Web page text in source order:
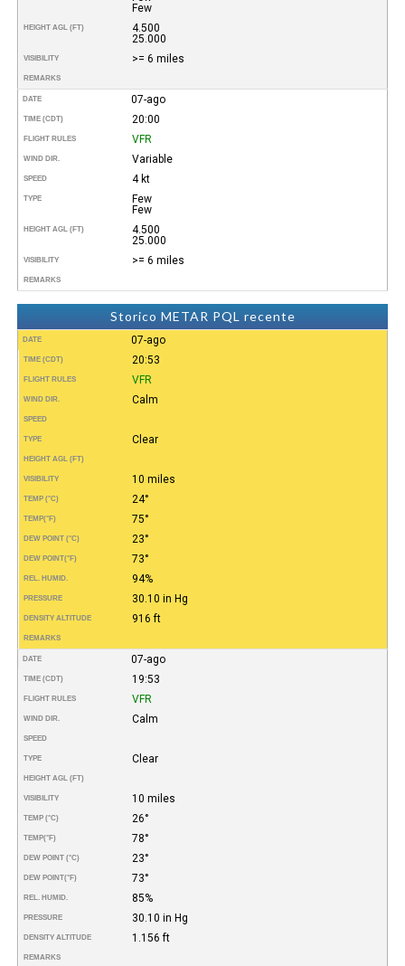
Few
HEIGHT AGL (FT)
4.500
25.000
VISIBILITY >= 6 miles
REMARKS
DATE 07-ago
TIME (CDT) 20:00
FLIGHT RULES VFR
WIND DIR. Variable
SPEED 4 kt
TYPE
Few
Few
HEIGHT AGL (FT)
4.500
25.000
VISIBILITY >= 6 miles
REMARKS
Storico METAR PQL recente
DATE 07-ago
TIME (CDT) 20:53
FLIGHT RULES VFR
WIND DIR. Calm
SPEED
TYPE Clear
HEIGHT AGL (FT)
VISIBILITY 10 miles
TEMP (°C) 24°
TEMP(°F) 75°
DEW POINT (°C) 23°
DEW POINT(°F) 73°
REL. HUMID. 94%
PRESSURE 30.10 in Hg
DENSITY ALTITUDE 916 ft
REMARKS
DATE 07-ago
TIME (CDT) 19:53
FLIGHT RULES VFR
WIND DIR. Calm
SPEED
TYPE Clear
HEIGHT AGL (FT)
VISIBILITY 10 miles
TEMP (°C) 26°
TEMP(°F) 78°
DEW POINT (°C) 23°
DEW POINT(°F) 73°
REL. HUMID. 85%
PRESSURE 30.10 in Hg
DENSITY ALTITUDE 1.156 ft
REMARKS